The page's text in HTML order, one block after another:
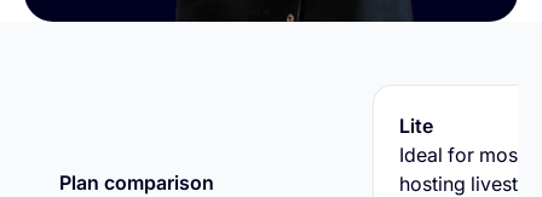
Plan comparison
Lite
Ideal for most
hosting